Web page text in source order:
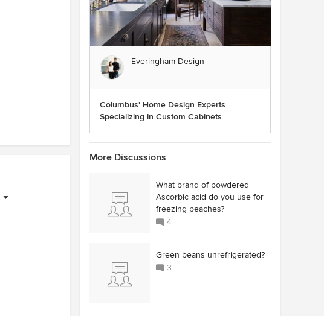
Everingham Design
Columbus' Home Design Experts
Specializing in Custom Cabinets
More Discussions
What brand of powdered
Ascorbic acid do you use for
freezing peaches?
4
Green beans unrefrigerated?
3